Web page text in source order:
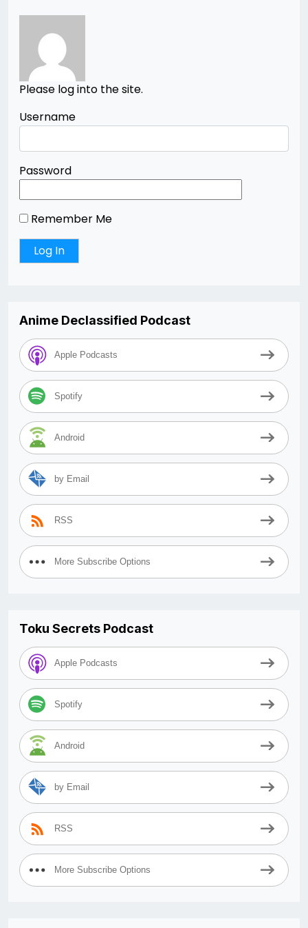
Please log into the site.
Username
Password
Remember Me
Anime Declassified Podcast
Apple Podcasts
Spotify
Android
by Email
RSS
More Subscribe Options
Toku Secrets Podcast
Apple Podcasts
Spotify
Android
by Email
RSS
More Subscribe Options